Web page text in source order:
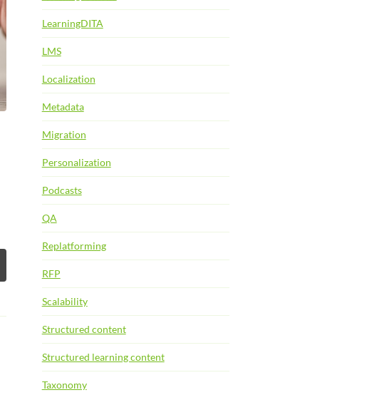
LearningDITA
LMS
Localization
Metadata
Migration
Personalization
Podcasts
QA
Replatforming
RFP
Scalability
Structured content
Structured learning content
Taxonomy